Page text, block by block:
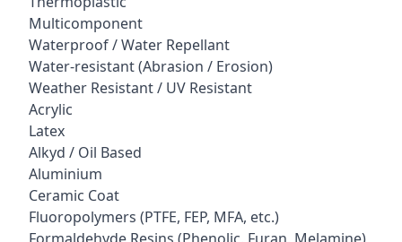
Multicomponent
Waterproof / Water Repellant
Water-resistant (Abrasion / Erosion)
Weather Resistant / UV Resistant
Acrylic
Latex
Alkyd / Oil Based
Aluminium
Ceramic Coat
Fluoropolymers (PTFE, FEP, MFA, etc.)